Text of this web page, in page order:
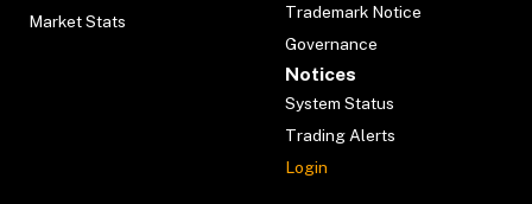
Market Stats
Trademark Notice
Governance
Notices
System Status
Trading Alerts
Login